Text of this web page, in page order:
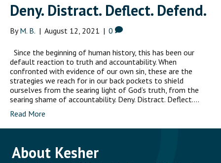
Deny. Distract. Deflect. Defend.
ByM. B. | August 12, 2021 | 0
Since the beginning of human history, this has been our
default reaction to truth and accountability. When
confronted with evidence of our own sin, these are the
strategies we reach for in our back pockets to shield
ourselves from the searing light of God’s truth, from the
searing shame of accountability. Deny. Distract. Deflect.…
Read More
About Kesher